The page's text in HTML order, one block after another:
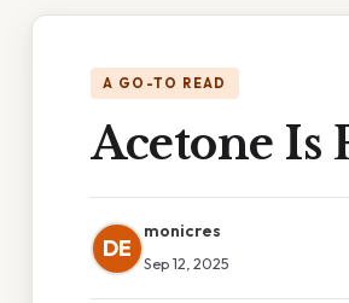
A GO-TO READ
Acetone Is
DE
monicres
Sep 12, 2025